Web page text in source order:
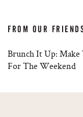
FROM OUR
Brunch It Up:
For The Weekend